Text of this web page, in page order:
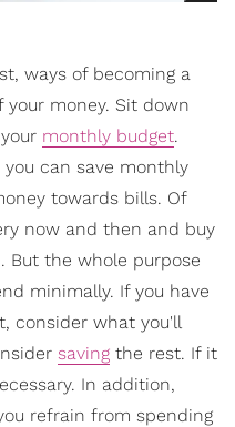
ways of becoming a
money. Sit down
monthly budget.
can save monthly
towards bills. Of
now and then and buy
But the whole purpose
minimally. If you have
consider what you'll
saving the rest. If it
In addition,
refrain from spending